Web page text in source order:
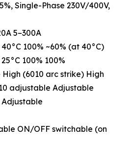
Single-Phase 230V/400V,
5–300A
100% ~60% (at 40°C)
100% 100%
(6010 arc strike) High
adjustable Adjustable
ON/OFF switchable (on